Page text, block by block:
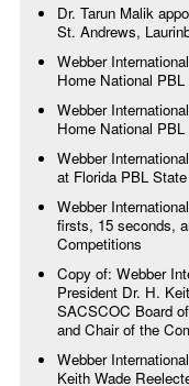
Dr. Tarun Malik
St. Andrews,
Webber
Home National PBL
Webber
Home National PBL
Webber
at Florida PBL
Webber
firsts, 15 seconds,
Competitions
Copy of: Webber
President Dr. H.
SACSCOC Board
and Chair of the
Webber
Keith Wade